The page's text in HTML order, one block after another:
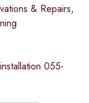
& Repairs,
055-